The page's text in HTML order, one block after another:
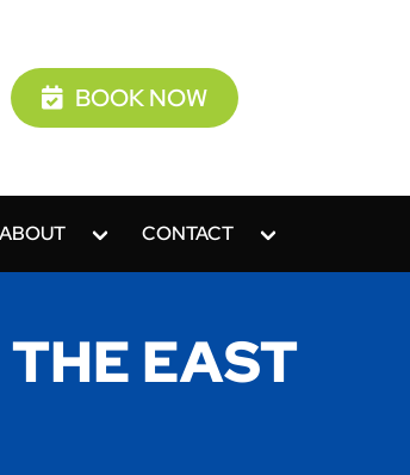
BOOK NOW
ABOUT CONTACT
EAST